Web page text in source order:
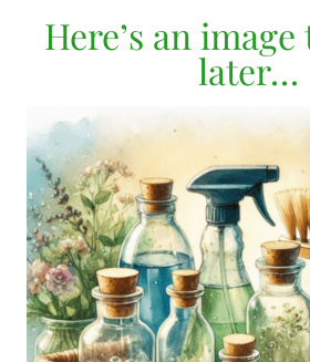
Here’s an
later…